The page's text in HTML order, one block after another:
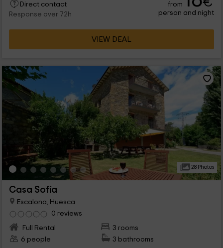
Direct contact
Response over 72h
from €
person and night
VIEW DEAL
28 Photos
Casa Sofía
Escalona, Huesca
0 reviews
Full Rental
3 rooms
6 people
3 bathrooms